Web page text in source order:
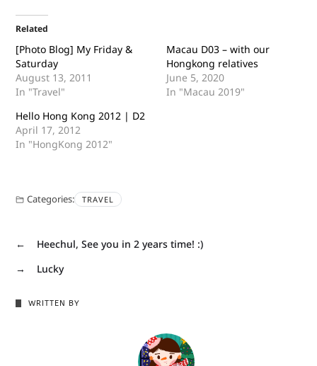
Related
[Photo Blog] My Friday &
Saturday
August 13, 2011
In "Travel"
Macau D03 – with our
Hongkong relatives
June 5, 2020
In "Macau 2019"
Hello Hong Kong 2012 | D2
April 17, 2012
In "HongKong 2012"
Categories: TRAVEL
←
Heechul, See you in 2 years time! :)
→
Lucky
WRITTEN BY